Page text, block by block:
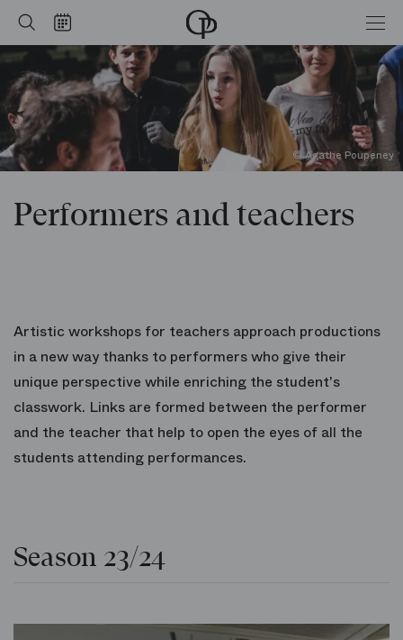
Search
Calendar Home
-
Opéra
national
de
Paris
© Agathe Poupeney
Performers and teachers
Performers and teachers
Artistic workshops for teachers approach productions
in a new way thanks to performers who give their
unique perspective while enriching the student's
classwork. Links are formed between the performer
and the teacher that help to open the eyes of all the
students attending performances.
Season 23/24